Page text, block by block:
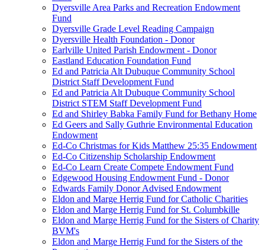
Dyersville Area Parks and Recreation Endowment
Fund
Dyersville Grade Level Reading Campaign
Dyersville Health Foundation - Donor
Earlville United Parish Endowment - Donor
Eastland Education Foundation Fund
Ed and Patricia Alt Dubuque Community School
District Staff Development Fund
Ed and Patricia Alt Dubuque Community School
District STEM Staff Development Fund
Ed and Shirley Babka Family Fund for Bethany Home
Ed Geers and Sally Guthrie Environmental Education
Endowment
Ed-Co Christmas for Kids Matthew 25:35 Endowment
Ed-Co Citizenship Scholarship Endowment
Ed-Co Learn Create Compete Endowment Fund
Edgewood Housing Endowment Fund - Donor
Edwards Family Donor Advised Endowment
Eldon and Marge Herrig Fund for Catholic Charities
Eldon and Marge Herrig Fund for St. Columbkille
Eldon and Marge Herrig Fund for the Sisters of Charity
BVM's
Eldon and Marge Herrig Fund for the Sisters of the